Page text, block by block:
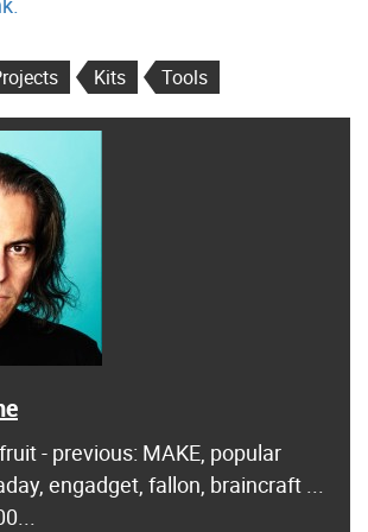
Kits Tools
- previous: MAKE, popular
engadget, fallon, braincraft ...